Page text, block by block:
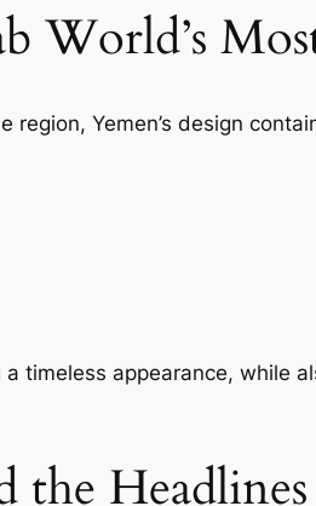
World’s
region, Yemen’s design
timeless appearance, while
the Headlines